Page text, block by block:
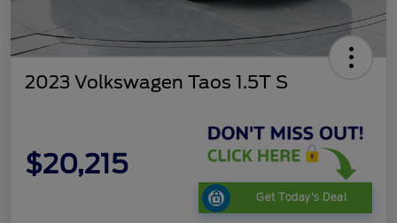
2023 Volkswagen Taos 1.5T S
$20,215
Get Today's Deal